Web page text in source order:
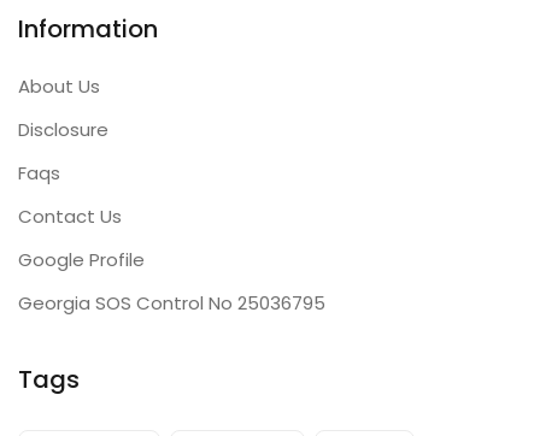
Information
About Us
Disclosure
Faqs
Contact Us
Google Profile
Georgia SOS Control No 25036795
Tags